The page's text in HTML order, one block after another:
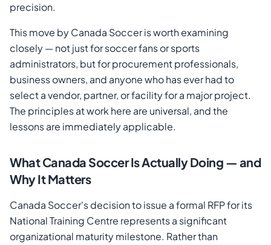
precision.
This move by Canada Soccer is worth examining
closely — not just for soccer fans or sports
administrators, but for procurement professionals,
business owners, and anyone who has ever had to
select a vendor, partner, or facility for a major project.
The principles at work here are universal, and the
lessons are immediately applicable.
What Canada Soccer Is Actually Doing — and
Why It Matters
Canada Soccer's decision to issue a formal RFP for its
National Training Centre represents a significant
organizational maturity milestone. Rather than